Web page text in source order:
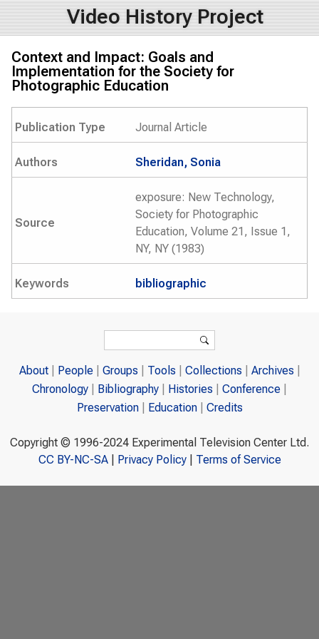
Video History Project
Context and Impact: Goals and
Implementation for the Society for
Photographic Education
Publication Type Journal Article
Authors Sheridan, Sonia
Source
exposure: New Technology,
Society for Photographic
Education, Volume 21, Issue 1,
NY, NY (1983)
Keywords bibliographic
Search
About People Groups Tools Collections
Archives
Chronology
Bibliography Histories
Conference
Preservation
Education Credits
Copyright © 1996-2024 Experimental Television Center Ltd.
CC BY-NC-SA| Privacy Policy| Terms of Service